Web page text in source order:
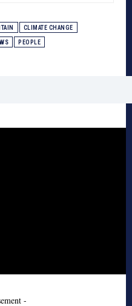
CLIMATE CHANGE
PEOPLE
-